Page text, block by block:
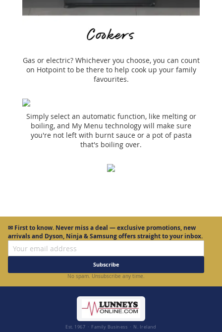
Gas or electric? Whichever you choose, you can count
on Hotpoint to be there to help cook up your family
favourites.
Simply select an automatic function, like melting or
boiling, and My Menu technology will make sure
you're not left with burnt sauce or a pot of pasta
that's boiling over.
✉ First to know. Never miss a deal — exclusive promotions, new
arrivals and Dyson, Ninja & Samsung offers straight to your inbox.
Subscribe
No spam. Unsubscribe any time.
Est. 1967 · Family Business · N. Ireland